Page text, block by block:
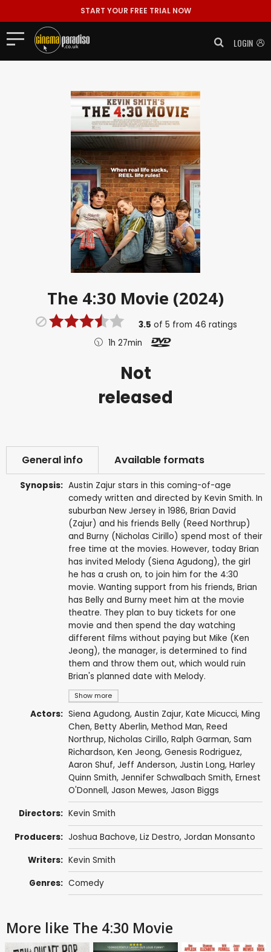
START YOUR FREE TRIAL NOW
LOGIN
The 4:30 Movie (2024)
3.5 of5 from 46 ratings
1h 27min
Not
released
General info Available formats
Synopsis:
Show more
Austin Zajur stars in this coming-of-age
comedy written and directed by Kevin Smith. In
suburban New Jersey in 1986, Brian David
(Zajur) and his friends Belly (Reed Northrup)
and Burny (Nicholas Cirillo) spend most of their
free time at the movies. However, today Brian
has invited Melody (Siena Agudong), the girl
he has a crush on, to join him for the 4:30
movie. Wanting support from his friends, Brian
has Belly and Burny meet him at the movie
theatre. They plan to buy tickets for one
movie and then spend the day watching
different films without paying but Mike (Ken
Jeong), the manager, is determined to find
them and throw them out, which would ruin
Brian's planned date with Melody.
Actors: Siena Agudong, Austin Zajur, Kate Micucci, Ming
Chen, Betty Aberlin, Method Man, Reed
Northrup, Nicholas Cirillo, Ralph Garman, Sam
Richardson, Ken Jeong, Genesis Rodriguez,
Aaron Shuf, Jeff Anderson, Justin Long, Harley
Quinn Smith, Jennifer Schwalbach Smith, Ernest
O'Donnell, Jason Mewes, Jason Biggs
Directors: Kevin Smith
Producers: Joshua Bachove, Liz Destro, Jordan Monsanto
Writers: Kevin Smith
Genres: Comedy
More like The 4:30 Movie